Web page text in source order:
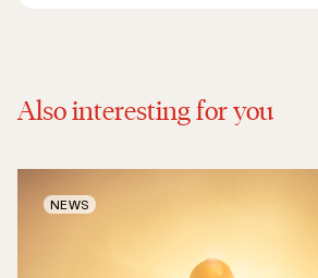
Also interesting for you
NEWS